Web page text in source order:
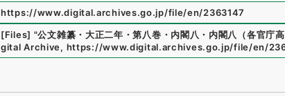
https://www.digital.archives.go.jp/file/en/2363147
[Files] "公文雑纂・大正二年・第八巻・内閣八・内閣八（各官庁高
gital Archive, https://www.digital.archives.go.jp/file/en/